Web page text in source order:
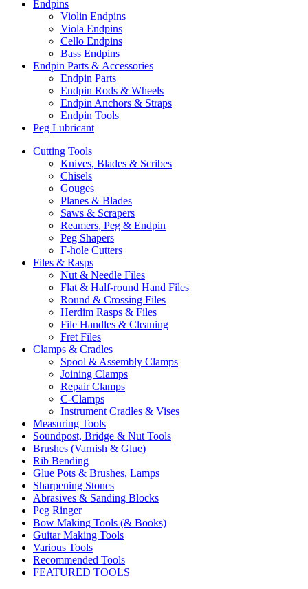
Endpins
Violin Endpins
Viola Endpins
Cello Endpins
Bass Endpins
Endpin Parts & Accessories
Endpin Parts
Endpin Rods & Wheels
Endpin Anchors & Straps
Endpin Tools
Peg Lubricant
Cutting Tools
Knives, Blades & Scribes
Chisels
Gouges
Planes & Blades
Saws & Scrapers
Reamers, Peg & Endpin
Peg Shapers
F-hole Cutters
Files & Rasps
Nut & Needle Files
Flat & Half-round Hand Files
Round & Crossing Files
Herdim Rasps & Files
File Handles & Cleaning
Fret Files
Clamps & Cradles
Spool & Assembly Clamps
Joining Clamps
Repair Clamps
C-Clamps
Instrument Cradles & Vises
Measuring Tools
Soundpost, Bridge & Nut Tools
Brushes (Varnish & Glue)
Rib Bending
Glue Pots & Brushes, Lamps
Sharpening Stones
Abrasives & Sanding Blocks
Peg Ringer
Bow Making Tools (& Books)
Guitar Making Tools
Various Tools
Recommended Tools
FEATURED TOOLS